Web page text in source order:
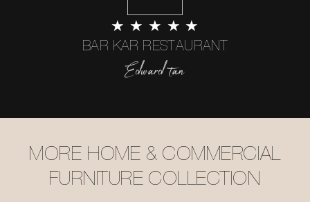
★ ★ ★ ★ ★
BAR KAR RESTAURANT
Edward tan
MORE HOME & COMMERCIAL
FURNITURE COLLECTION